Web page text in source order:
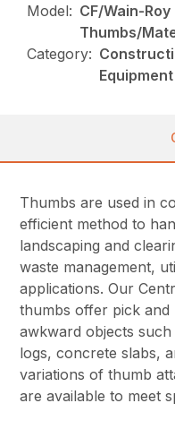
Model: CF/Wain-
Thumbs/
Category:
Equipment
Thumbs are used in
efficient method to
landscaping and
waste management,
applications. Our
thumbs offer pick and
awkward objects
logs, concrete slabs,
variations of thumb
are available to meet